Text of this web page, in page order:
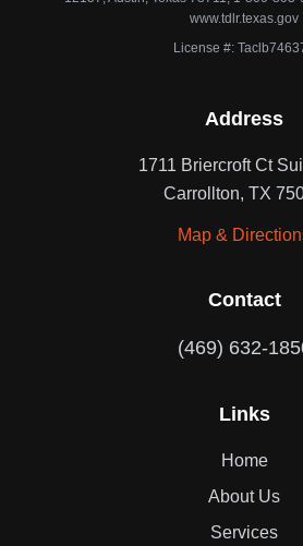
www.tdlr.texas.gov
License #:
Address
1711 Briercroft Ct
Carrollton, TX
Map &
Contact
(469) 632-
Links
Home
About Us
Services